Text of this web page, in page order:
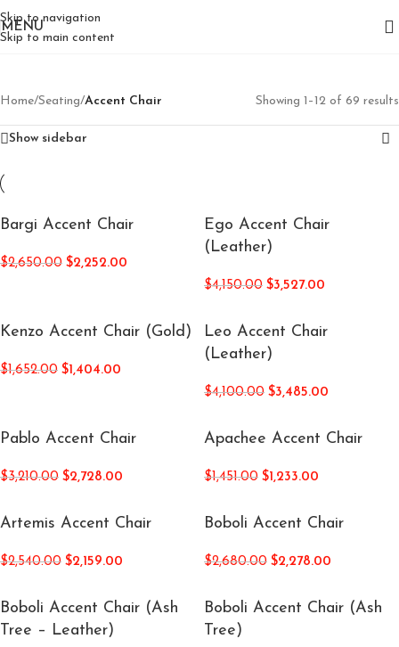
Skip to navigation
Skip to main content
MENU
Home/Seating/Accent Chair Showing 1–12 of 69 results
Show sidebar
Bargi Accent Chair
$2,650.00 $2,252.00
Ego Accent Chair
(Leather)
$4,150.00 $3,527.00
Kenzo Accent Chair (Gold)
$1,652.00 $1,404.00
Leo Accent Chair
(Leather)
$4,100.00 $3,485.00
Pablo Accent Chair
$3,210.00 $2,728.00
Apachee Accent Chair
$1,451.00 $1,233.00
Artemis Accent Chair
$2,540.00 $2,159.00
Boboli Accent Chair
$2,680.00 $2,278.00
Boboli Accent Chair (Ash
Tree – Leather)
Boboli Accent Chair (Ash
Tree)